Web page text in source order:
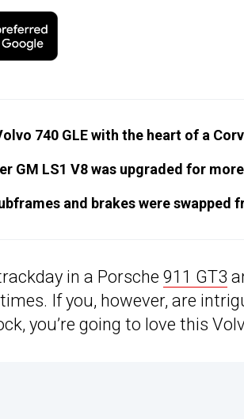
740 GLE with the heart of a
GM LS1 V8 was upgraded for
and brakes were swapped
in a Porsche 911 GT3
If you, however, are
you’re going to love this